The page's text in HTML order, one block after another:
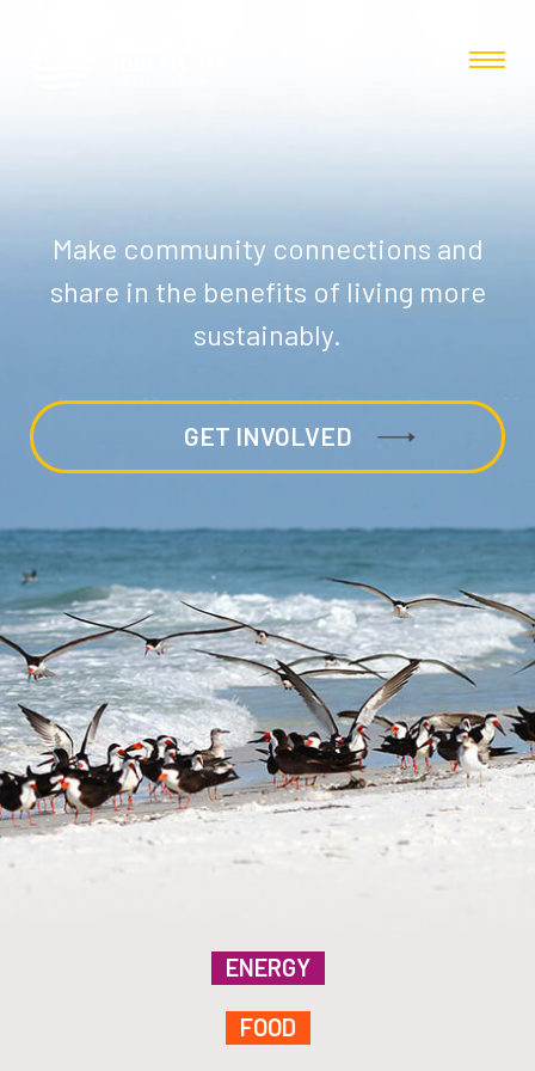
Make community connections and
share in the benefits of living more
sustainably.
GET INVOLVED
ENERGY
FOOD